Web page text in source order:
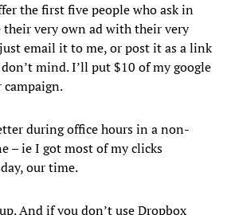
the first five people who ask in
their very own ad with their very
email it to me, or post it as a link
mind. I’ll put $10 of my google
during office hours in a non-
– ie I got most of my clicks
our time.
And if you don’t use Dropbox